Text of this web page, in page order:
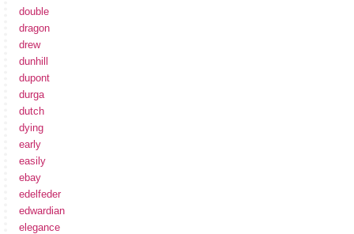
double
dragon
drew
dunhill
dupont
durga
dutch
dying
early
easily
ebay
edelfeder
edwardian
elegance